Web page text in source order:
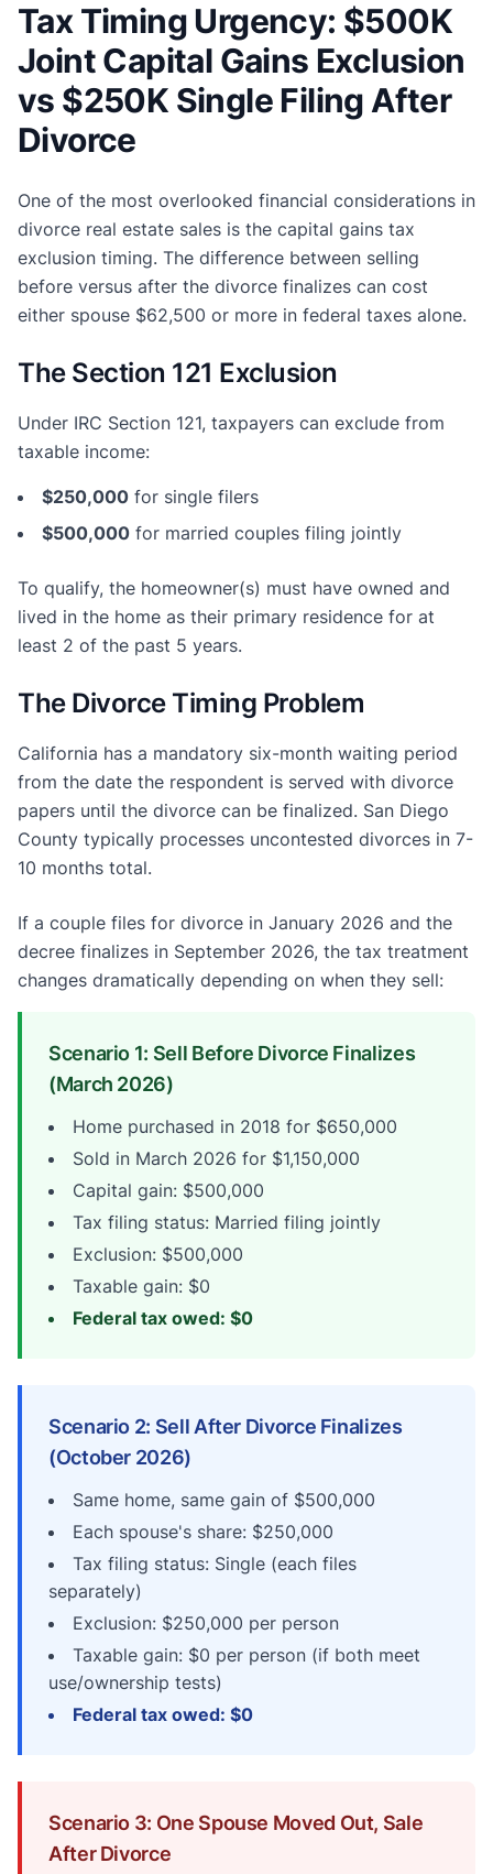
Tax Timing Urgency: $500K
Joint Capital Gains Exclusion
vs $250K Single Filing After
Divorce
One of the most overlooked financial considerations in
divorce real estate sales is the capital gains tax
exclusion timing. The difference between selling
before versus after the divorce finalizes can cost
either spouse $62,500 or more in federal taxes alone.
The Section 121 Exclusion
Under IRC Section 121, taxpayers can exclude from
taxable income:
$250,000 for single filers
$500,000 for married couples filing jointly
To qualify, the homeowner(s) must have owned and
lived in the home as their primary residence for at
least 2 of the past 5 years.
The Divorce Timing Problem
California has a mandatory six-month waiting period
from the date the respondent is served with divorce
papers until the divorce can be finalized. San Diego
County typically processes uncontested divorces in 7-
10 months total.
If a couple files for divorce in January 2026 and the
decree finalizes in September 2026, the tax treatment
changes dramatically depending on when they sell:
Scenario 1: Sell Before Divorce Finalizes
(March 2026)
Home purchased in 2018 for $650,000
Sold in March 2026 for $1,150,000
Capital gain: $500,000
Tax filing status: Married filing jointly
Exclusion: $500,000
Taxable gain: $0
Federal tax owed: $0
Scenario 2: Sell After Divorce Finalizes
(October 2026)
Same home, same gain of $500,000
Each spouse's share: $250,000
Tax filing status: Single (each files
separately)
Exclusion: $250,000 per person
Taxable gain: $0 per person (if both meet
use/ownership tests)
Federal tax owed: $0
Scenario 3: One Spouse Moved Out, Sale
After Divorce